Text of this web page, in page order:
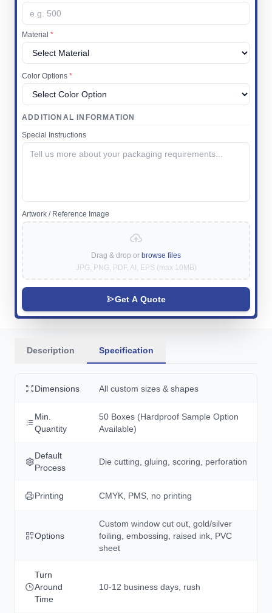
Material *
Color Options *
ADDITIONAL INFORMATION
Special Instructions
Artwork / Reference Image
Drag & drop or browse files
JPG, PNG, PDF, AI, EPS (max 10MB)
Get A Quote
Description Specification
Dimensions All custom sizes & shapes
Min.
Quantity
50 Boxes (Hardproof Sample Option
Available)
Default
Process
Die cutting, gluing, scoring, perforation
Printing CMYK, PMS, no printing
Options
Custom window cut out, gold/silver
foiling, embossing, raised ink, PVC
sheet
Turn
Around
Time
10-12 business days, rush